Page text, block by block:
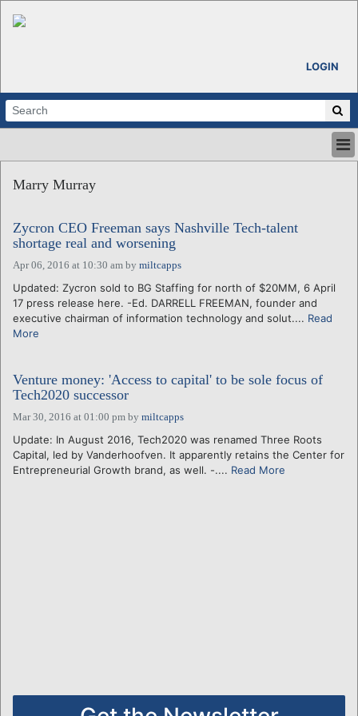
LOGIN
ABOUT
CALENDARS
VENTURE NOTES
REGIONS
LOGIN
Marry Murray
Zycron CEO Freeman says Nashville Tech-talent
shortage real and worsening
Apr 06, 2016 at 10:30 am by miltcapps
Updated: Zycron sold to BG Staffing for north of $20MM, 6 April
17 press release here. -Ed. DARRELL FREEMAN, founder and
executive chairman of information technology and solut.... Read
More
Venture money: 'Access to capital' to be sole focus of
Tech2020 successor
Mar 30, 2016 at 01:00 pm by miltcapps
Update: In August 2016, Tech2020 was renamed Three Roots
Capital, led by Vanderhoofven. It apparently retains the Center for
Entrepreneurial Growth brand, as well. -.... Read More